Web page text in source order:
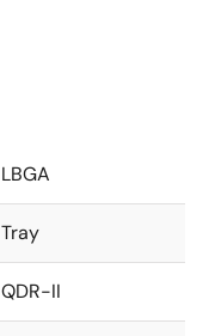
LBGA
Tray
QDR-II